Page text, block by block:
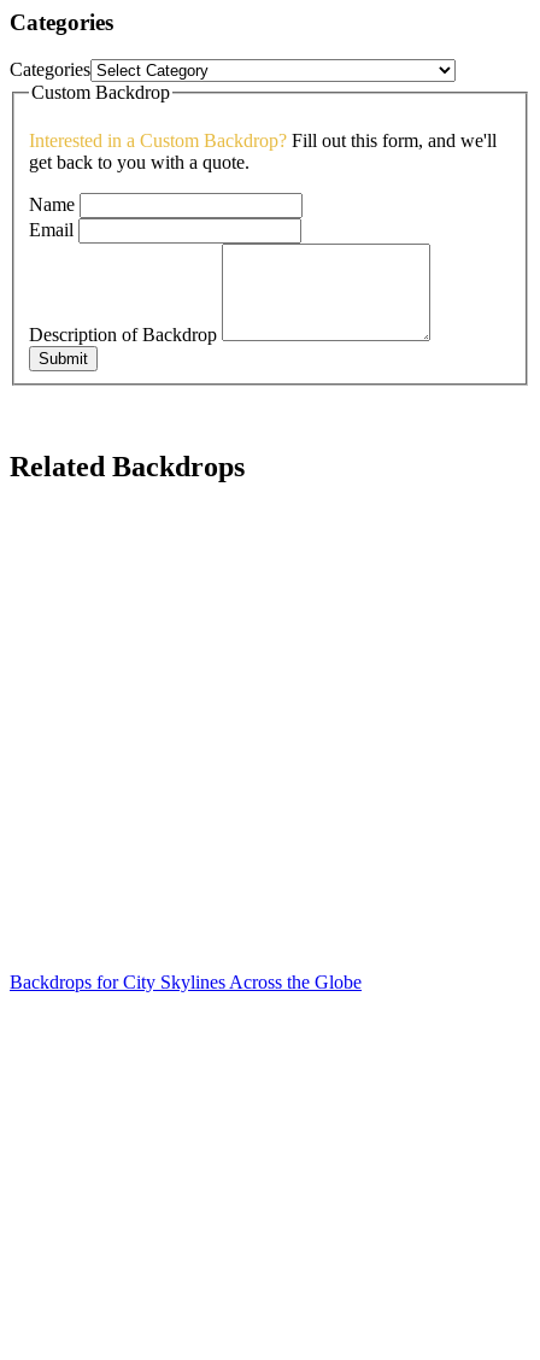
Categories
Categories
Custom Backdrop
Interested in a Custom Backdrop? Fill out this form, and we'll
get back to you with a quote.
Name
Email
Description of Backdrop
Submit
Related Backdrops
Backdrops for City Skylines Across the Globe